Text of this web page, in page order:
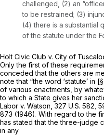
challenged, (2) an
to be restrained; (3)
(4) there is a substantial
of the statute under the
Holt Civic Club v. City of
Only the first of these
conceded that the others are
note that “the word ‘statute’ in [
of various enactments, by
to which a State gives her
Labor v. Watson, 327 U.S. 582 ,
873 (1946). With regard to the
has stated that the three-judge
in any